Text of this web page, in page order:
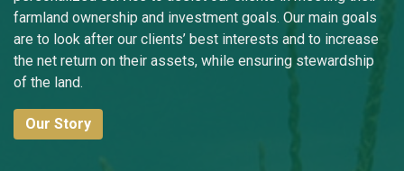
Jill Grant
Amanda Grismore
Kyle Hansen
farmland ownership and investment goals. Our main goals
are to look after our clients’ best interests and to increase
the net return on their assets, while ensuring stewardship
of the land.
Our Story